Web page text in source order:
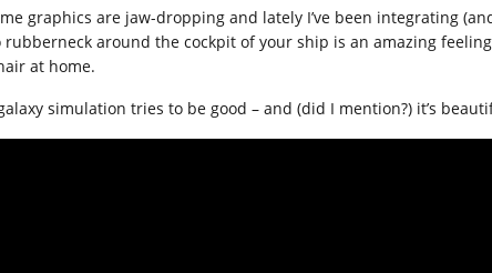
graphics are jaw-dropping and lately I’ve been integrating
rubberneck around the cockpit of your ship is an amazing
at home.
galaxy simulation tries to be good – and (did I mention?) it’s